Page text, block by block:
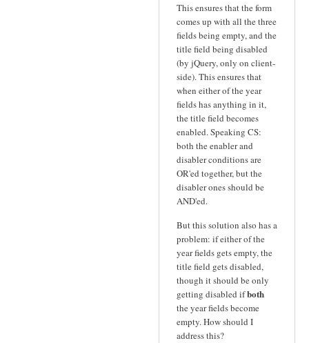
This ensures that the form
comes up with all the three
fields being empty, and the
title field being disabled
(by jQuery, only on client-
side). This ensures that
when either of the year
fields has anything in it,
the title field becomes
enabled. Speaking CS:
both the enabler and
disabler conditions are
OR'ed together, but the
disabler ones should be
AND'ed.
But this solution also has a
problem: if either of the
year fields gets empty, the
title field gets disabled,
though it should be only
getting disabled ifboth
the year fields become
empty. How should I
address this?